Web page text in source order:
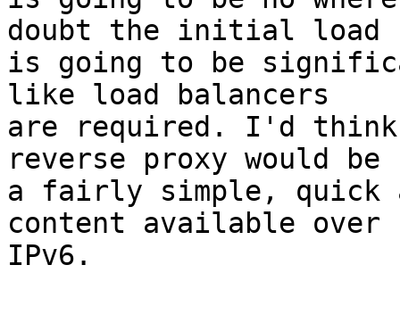
doubt the initial load
is going to be
like load balancers
are required. I'd think
reverse proxy would be
a fairly simple, quick
content available over
IPv6.